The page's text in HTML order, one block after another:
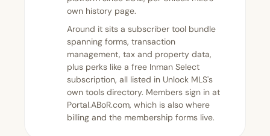
own history page.
Around it sits a subscriber tool bundle
spanning forms, transaction
management, tax and property data,
plus perks like a free Inman Select
subscription, all listed in Unlock MLS's
own tools directory. Members sign in at
Portal.ABoR.com, which is also where
billing and the membership forms live.